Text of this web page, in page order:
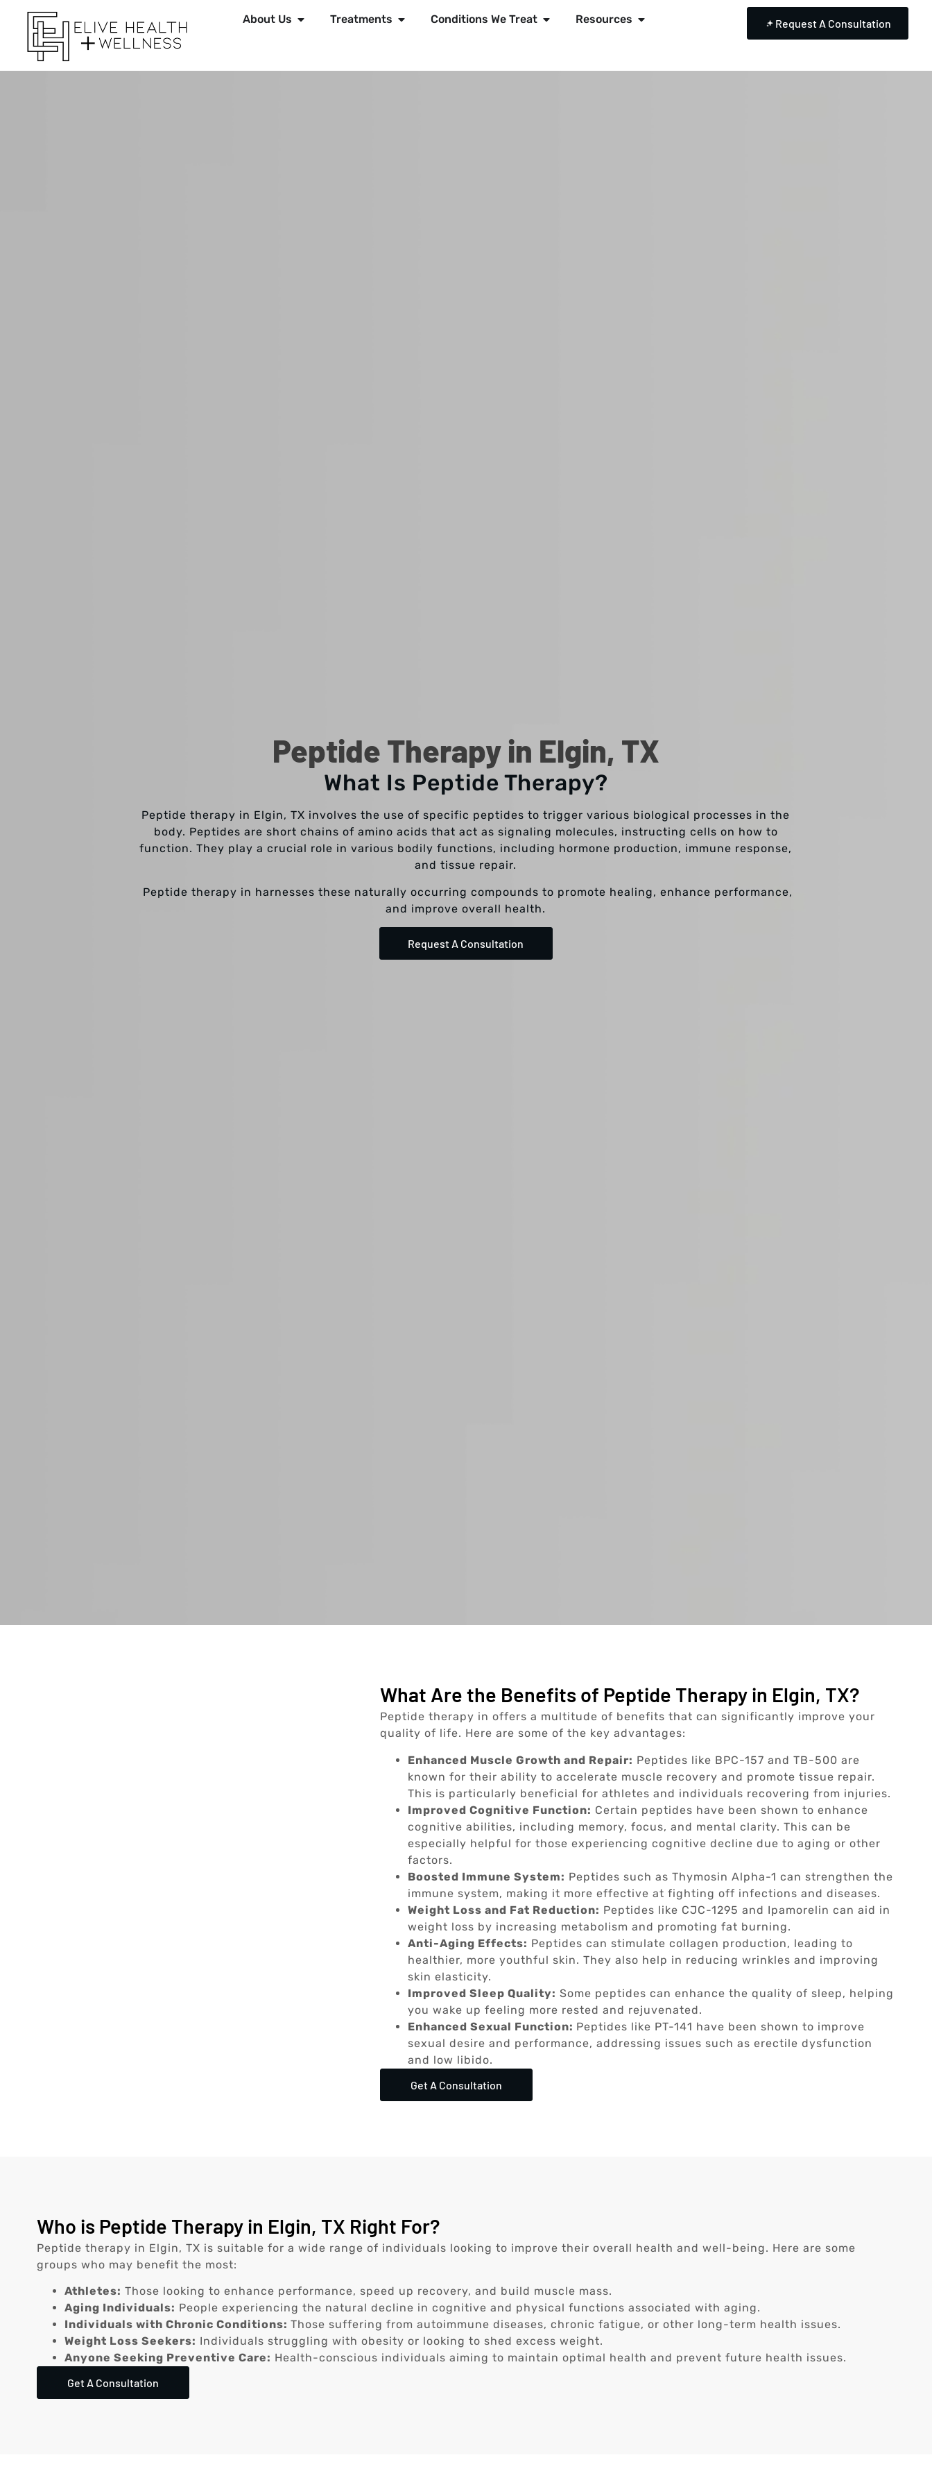
About Us Treatments Conditions We Treat Resources Request A Consultation
Peptide Therapy in Elgin, TX
What Is Peptide Therapy?
Peptide therapy in Elgin, TX involves the use of specific peptides to trigger various biological processes in the
body. Peptides are short chains of amino acids that act as signaling molecules, instructing cells on how to
function. They play a crucial role in various bodily functions, including hormone production, immune response,
and tissue repair.
Peptide therapy in harnesses these naturally occurring compounds to promote healing, enhance performance,
and improve overall health.
Request A Consultation
What Are the Benefits of Peptide Therapy in Elgin, TX?
Peptide therapy in offers a multitude of benefits that can significantly improve your
quality of life. Here are some of the key advantages:
Enhanced Muscle Growth and Repair: Peptides like BPC-157 and TB-500 are
known for their ability to accelerate muscle recovery and promote tissue repair.
This is particularly beneficial for athletes and individuals recovering from injuries.
Improved Cognitive Function: Certain peptides have been shown to enhance
cognitive abilities, including memory, focus, and mental clarity. This can be
especially helpful for those experiencing cognitive decline due to aging or other
factors.
Boosted Immune System: Peptides such as Thymosin Alpha-1 can strengthen the
immune system, making it more effective at fighting off infections and diseases.
Weight Loss and Fat Reduction: Peptides like CJC-1295 and Ipamorelin can aid in
weight loss by increasing metabolism and promoting fat burning.
Anti-Aging Effects: Peptides can stimulate collagen production, leading to
healthier, more youthful skin. They also help in reducing wrinkles and improving
skin elasticity.
Improved Sleep Quality: Some peptides can enhance the quality of sleep, helping
you wake up feeling more rested and rejuvenated.
Enhanced Sexual Function: Peptides like PT-141 have been shown to improve
sexual desire and performance, addressing issues such as erectile dysfunction
and low libido.
Get A Consultation
Who is Peptide Therapy in Elgin, TX Right For?
Peptide therapy in Elgin, TX is suitable for a wide range of individuals looking to improve their overall health and well-being. Here are some
groups who may benefit the most:
Athletes: Those looking to enhance performance, speed up recovery, and build muscle mass.
Aging Individuals: People experiencing the natural decline in cognitive and physical functions associated with aging.
Individuals with Chronic Conditions: Those suffering from autoimmune diseases, chronic fatigue, or other long-term health issues.
Weight Loss Seekers: Individuals struggling with obesity or looking to shed excess weight.
Anyone Seeking Preventive Care: Health-conscious individuals aiming to maintain optimal health and prevent future health issues.
Get A Consultation